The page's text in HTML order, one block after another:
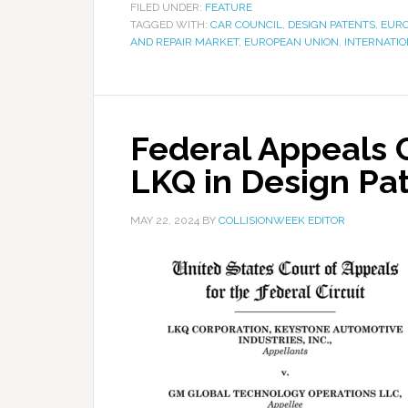
FILED UNDER: FEATURE
TAGGED WITH: CAR COUNCIL, DESIGN PATENTS,
AND REPAIR MARKET, EUROPEAN UNION,
Federal Appeals
LKQ in Design
MAY 22, 2024 BY COLLISIONWEEK EDITOR